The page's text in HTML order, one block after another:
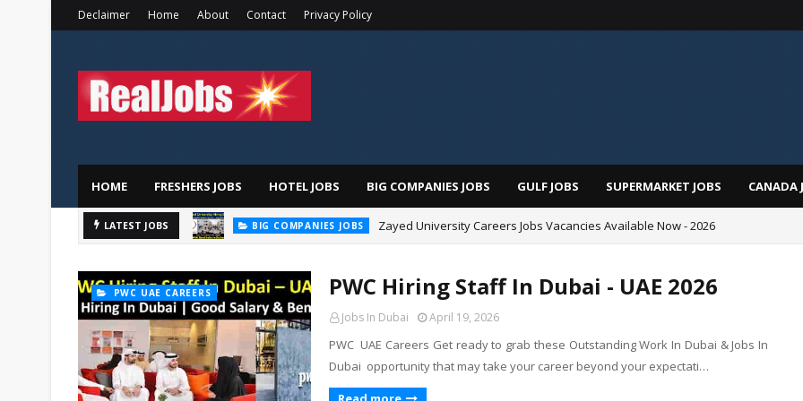
Declaimer Home About Contact Privacy Policy
HOME FRESHERS JOBS HOTEL JOBS BIG COMPANIES JOBS GULF JOBS SUPERMARKET JOBS CANADA
LATEST JOBS BIG COMPANIES JOBS Zayed University Careers Jobs Vacancies Available Now - 2026
PWC UAE CAREERS PWC Hiring Staff In Dubai - UAE 2026
Jobs In Dubai April 19, 2026
PWC UAE Careers Get ready to grab these Outstanding Work In Dubai & Jobs In
Dubai opportunity that may take your career beyond your expectati…